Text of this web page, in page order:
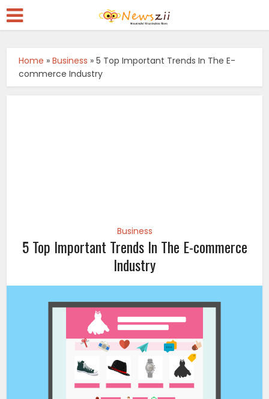
Home »Business »5 Top Important Trends In The E-
commerce Industry
Business
5 Top Important Trends In The E-commerce
Industry